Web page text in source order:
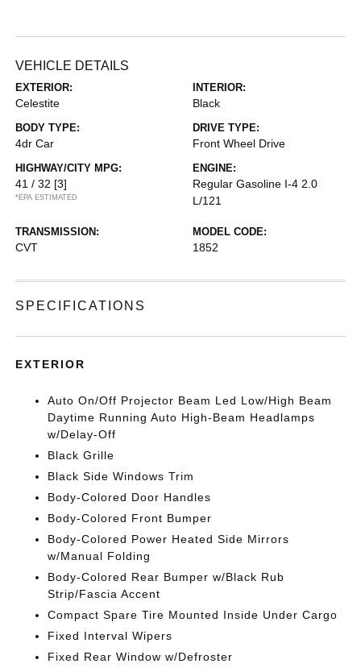
VEHICLE DETAILS
EXTERIOR:
Celestite
INTERIOR:
Black
BODY TYPE:
4dr Car
DRIVE TYPE:
Front Wheel Drive
HIGHWAY/CITY MPG:
41 / 32 [3]
*EPA ESTIMATED
ENGINE:
Regular Gasoline I-4 2.0
L/121
TRANSMISSION:
CVT
MODEL CODE:
1852
SPECIFICATIONS
EXTERIOR
Auto On/Off Projector Beam Led Low/High Beam
Daytime Running Auto High-Beam Headlamps
w/Delay-Off
Black Grille
Black Side Windows Trim
Body-Colored Door Handles
Body-Colored Front Bumper
Body-Colored Power Heated Side Mirrors
w/Manual Folding
Body-Colored Rear Bumper w/Black Rub
Strip/Fascia Accent
Compact Spare Tire Mounted Inside Under Cargo
Fixed Interval Wipers
Fixed Rear Window w/Defroster